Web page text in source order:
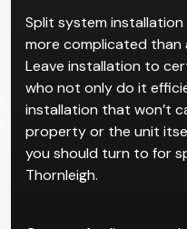
Split system
more complicated than
Leave installation to
who not only do it
installation that won’t
property or the unit
you should turn to for
Thornleigh.